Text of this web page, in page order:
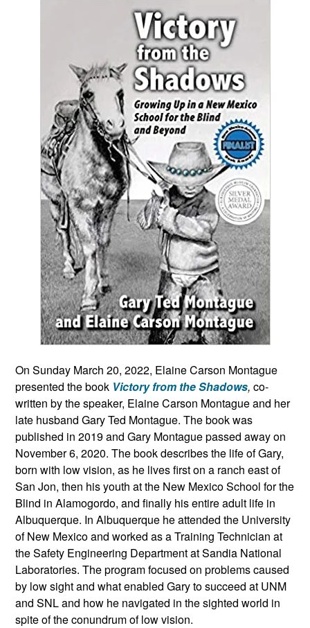
On Sunday March 20, 2022, Elaine Carson Montague
presented the book Victory from the Shadows, co-
written by the speaker, Elaine Carson Montague and her
late husband Gary Ted Montague. The book was
published in 2019 and Gary Montague passed away on
November 6, 2020. The book describes the life of Gary,
born with low vision, as he lives first on a ranch east of
San Jon, then his youth at the New Mexico School for the
Blind in Alamogordo, and finally his entire adult life in
Albuquerque. In Albuquerque he attended the University
of New Mexico and worked as a Training Technician at
the Safety Engineering Department at Sandia National
Laboratories. The program focused on problems caused
by low sight and what enabled Gary to succeed at UNM
and SNL and how he navigated in the sighted world in
spite of the conundrum of low vision.